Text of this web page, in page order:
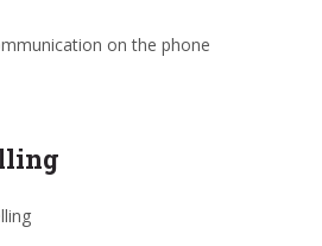
on the phone